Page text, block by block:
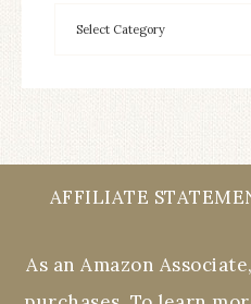
AFFILIATE
As an Amazon